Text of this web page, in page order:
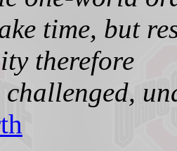
time, but
therefore